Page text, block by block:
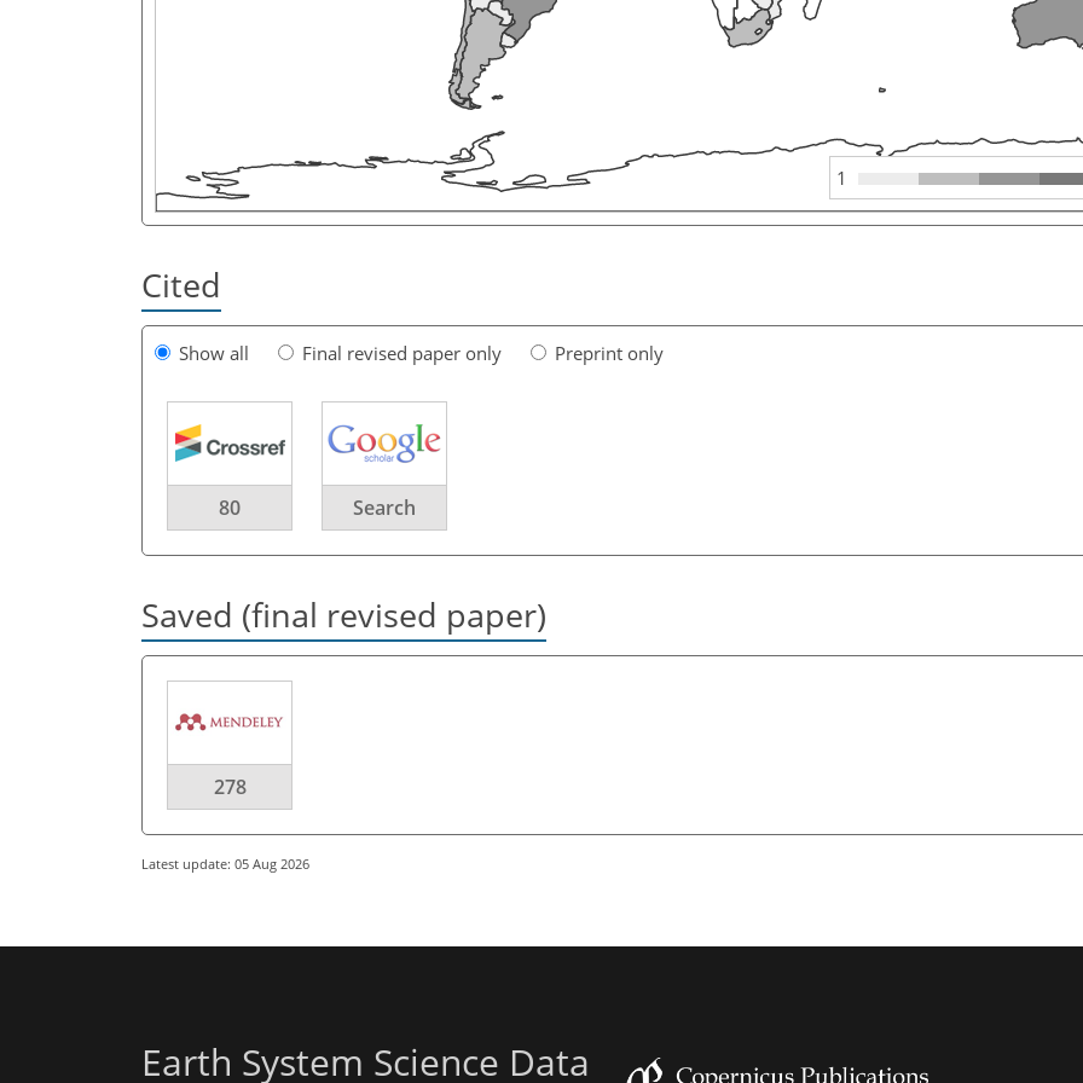
1
Cited
Show all Final revised paper only Preprint only
80 Search
Saved (final revised paper)
278
Latest update: 05 Aug 2026
Earth System Science Data